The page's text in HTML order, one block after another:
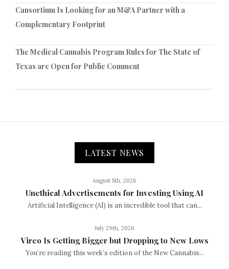
Cansortium Is Looking for an M&A Partner with a
Complementary Footprint
The Medical Cannabis Program Rules for The State of
Texas are Open for Public Comment
LATEST NEWS
August 5th, 2026
Unethical Advertisements for Investing Using AI
Artificial Intelligence (AI) is an incredible tool that can...
July 29th, 2026
Vireo Is Getting Bigger but Dropping to New Lows
You’re reading this week’s edition of the New Cannabis...